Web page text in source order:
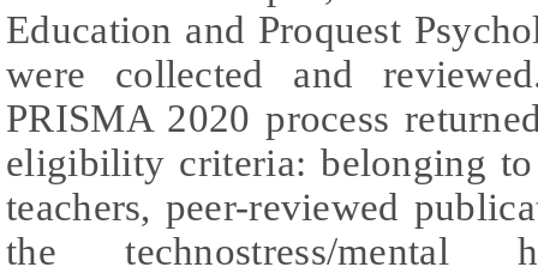
Education and Proquest
were collected and
PRISMA 2020 process
eligibility criteria: belonging
teachers, peer-reviewed
the technostress/